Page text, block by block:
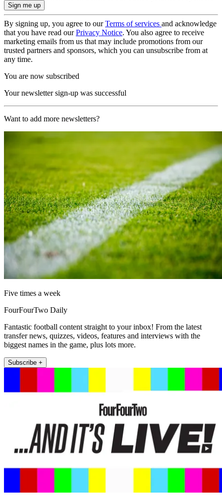
By signing up, you agree to ourTerms of services and acknowledge
that you have read ourPrivacy Notice. You also agree to receive
marketing emails from us that may include promotions from our
trusted partners and sponsors, which you can unsubscribe from at
any time.
You are now subscribed
Your newsletter sign-up was successful
Want to add more newsletters?
Five times a week
FourFourTwo Daily
Fantastic football content straight to your inbox! From the latest
transfer news, quizzes, videos, features and interviews with the
biggest names in the game, plus lots more.
Subscribe +